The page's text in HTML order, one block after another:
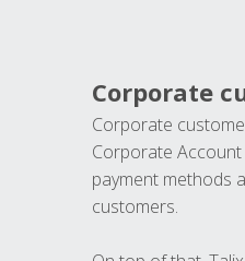
Corporate
Corporate
Corporate
payment methods
customers.